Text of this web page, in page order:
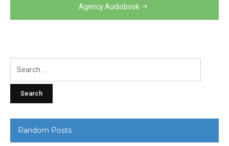
Agency Audiobook
Random Posts